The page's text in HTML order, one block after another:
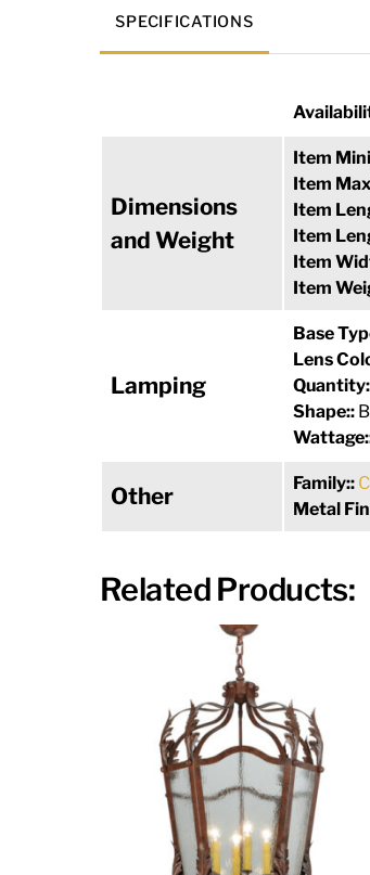
SPECIFICATIONS
Dimensions
and Weight
Item
Item
Item
Item
Item
Item
Lamping
Base
Lens
Shape::
Other Family::
Metal
Related Products: